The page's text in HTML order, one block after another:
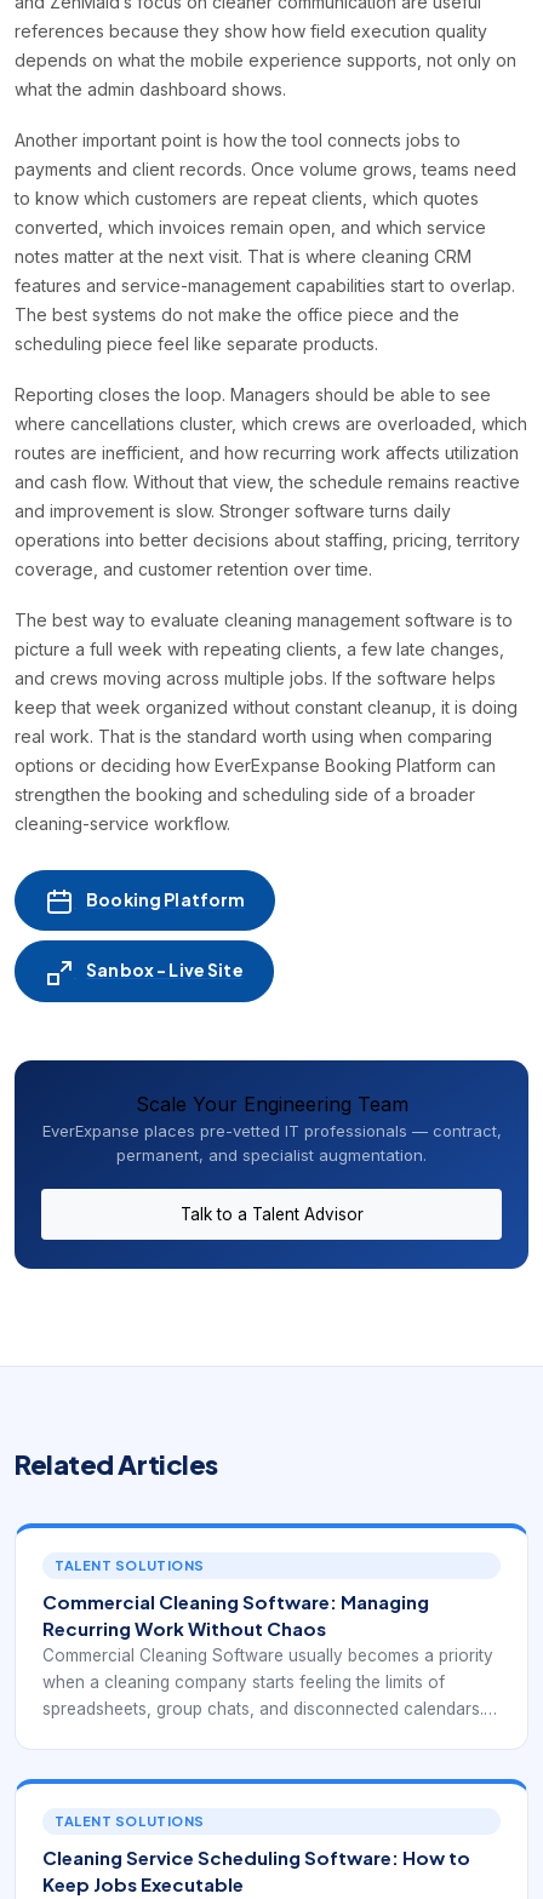
references because they show how field execution quality
depends on what the mobile experience supports, not only on
what the admin dashboard shows.
Another important point is how the tool connects jobs to
payments and client records. Once volume grows, teams need
to know which customers are repeat clients, which quotes
converted, which invoices remain open, and which service
notes matter at the next visit. That is where cleaning CRM
features and service-management capabilities start to overlap.
The best systems do not make the office piece and the
scheduling piece feel like separate products.
Reporting closes the loop. Managers should be able to see
where cancellations cluster, which crews are overloaded, which
routes are inefficient, and how recurring work affects utilization
and cash flow. Without that view, the schedule remains reactive
and improvement is slow. Stronger software turns daily
operations into better decisions about staffing, pricing, territory
coverage, and customer retention over time.
The best way to evaluate cleaning management software is to
picture a full week with repeating clients, a few late changes,
and crews moving across multiple jobs. If the software helps
keep that week organized without constant cleanup, it is doing
real work. That is the standard worth using when comparing
options or deciding how EverExpanse Booking Platform can
strengthen the booking and scheduling side of a broader
cleaning-service workflow.
Booking Platform
Sanbox - Live Site
Scale Your Engineering Team
EverExpanse places pre-vetted IT professionals — contract,
permanent, and specialist augmentation.
Talk to a Talent Advisor
Related Articles
TALENT SOLUTIONS
Commercial Cleaning Software: Managing
Recurring Work Without Chaos
Commercial Cleaning Software usually becomes a priority
when a cleaning company starts feeling the limits of
spreadsheets, group chats, and disconnected calendars.
availability, service windows, supply expectations,
customer instructions, and payment follow-through. That
record appointments.
TALENT SOLUTIONS
Cleaning Service Scheduling Software: How to
Keep Jobs Executable